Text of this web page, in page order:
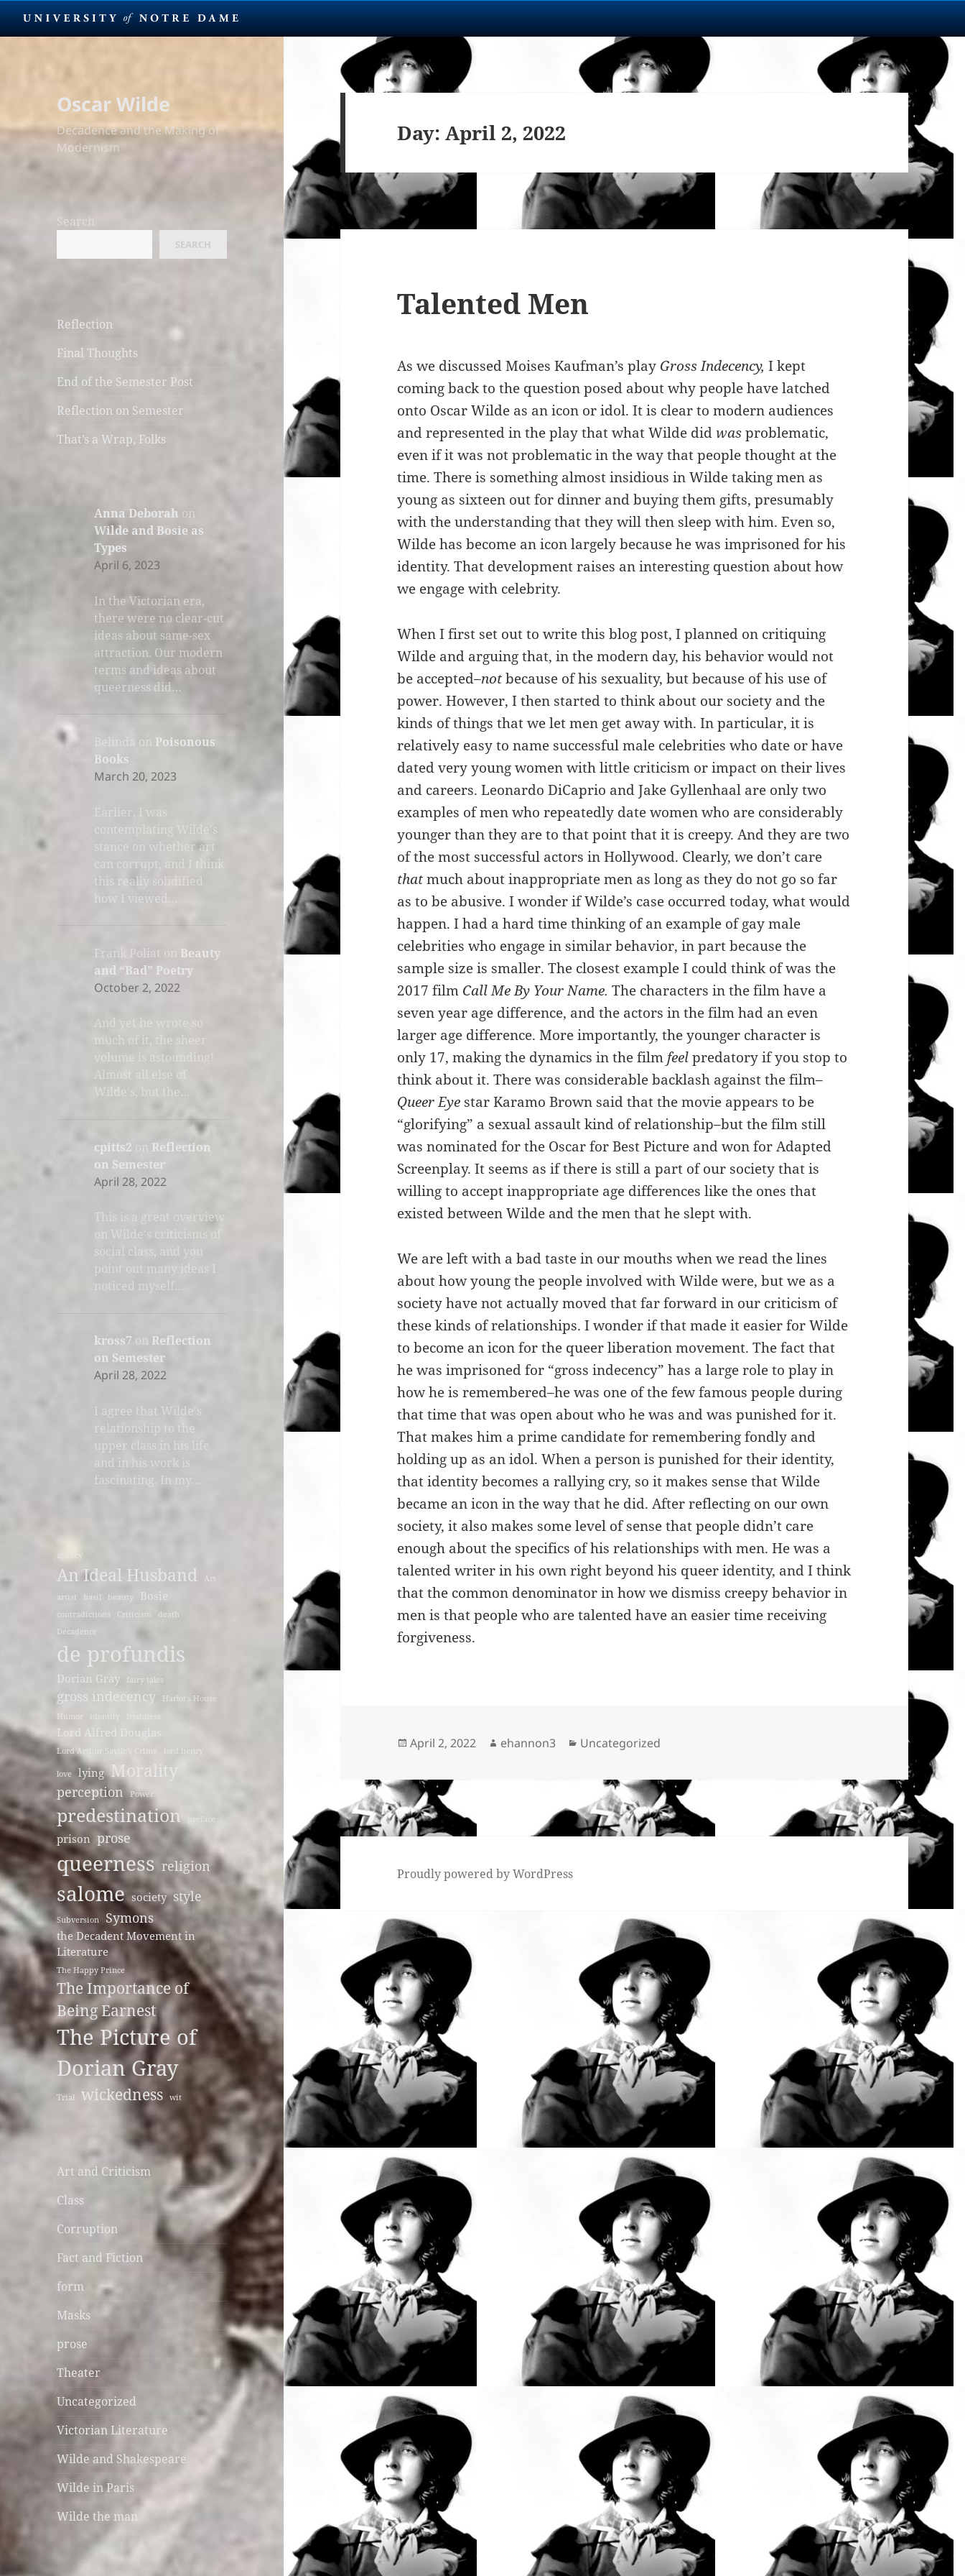
Oscar Wilde
Decadence and the Making of
Modernism
Search
SEARCH
Reflection
Final Thoughts
End of the Semester Post
Reflection on Semester
That’s a Wrap, Folks
Anna Deborah on
Wilde and Bosie as
Types
April 6, 2023
In the Victorian era,
there were no clear-cut
ideas about same-sex
attraction. Our modern
terms and ideas about
queerness did…
Belinda on Poisonous
Books
March 20, 2023
Earlier, I was
contemplating Wilde's
stance on whether art
can corrupt, and I think
this really solidified
how I viewed…
Frank Poliat on Beauty
and “Bad” Poetry
October 2, 2022
And yet he wrote so
much of it, the sheer
volume is astounding!
Almost all else of
Wilde's, but the…
cpitts2 on Reflection
on Semester
April 28, 2022
This is a great overview
on Wilde's criticisms of
social class, and you
point out many ideas I
noticed myself.…
kross7 on Reflection
on Semester
April 28, 2022
I agree that Wilde's
relationship to the
upper class in his life
and in his work is
fascinating. In my…
agency
An Ideal Husband
Art
artist
basil beauty Bosie
contradictions Criticism
death
Decadence
de profundis
Dorian Gray fairy tales
gross indecency
Harlot's House
Humor
identity Irishness
Lord Alfred Douglas
Lord Arthur Savile's Crime lord henry
love lying Morality
perception Power
predestination preface
prison prose
queerness religion
salome society style
Subversion Symons
the Decadent Movement in
Literature
The Happy Prince
The Importance of
Being Earnest
The Picture of
Dorian Gray
Trial wickedness wit
Art and Criticism
Class
Corruption
Fact and Fiction
form
Masks
prose
Theater
Uncategorized
Victorian Literature
Wilde and Shakespeare
Wilde in Paris
Wilde the man
Day:April 2, 2022
Talented Men
As we discussed Moises Kaufman’s play Gross Indecency,I kept
coming back to the question posed about why people have latched
onto Oscar Wilde as an icon or idol. It is clear to modern audiences
and represented in the play that what Wilde didwasproblematic,
even if it was not problematic in the way that people thought at the
time. There is something almost insidious in Wilde taking men as
young as sixteen out for dinner and buying them gifts, presumably
with the understanding that they will then sleep with him. Even so,
Wilde has become an icon largely because he was imprisoned for his
identity. That development raises an interesting question about how
we engage with celebrity.
When I first set out to write this blog post, I planned on critiquing
Wilde and arguing that, in the modern day, his behavior would not
be accepted–notbecause of his sexuality, but because of his use of
power. However, I then started to think about our society and the
kinds of things that we let men get away with. In particular, it is
relatively easy to name successful male celebrities who date or have
dated very young women with little criticism or impact on their lives
and careers. Leonardo DiCaprio and Jake Gyllenhaal are only two
examples of men who repeatedly date women who are considerably
younger than they are to that point that it is creepy. And they are two
of the most successful actors in Hollywood. Clearly, we don’t care
thatmuch about inappropriate men as long as they do not go so far
as to be abusive. I wonder if Wilde’s case occurred today, what would
happen. I had a hard time thinking of an example of gay male
celebrities who engage in similar behavior, in part because the
sample size is smaller. The closest example I could think of was the
2017 film Call Me By Your Name.The characters in the film have a
seven year age difference, and the actors in the film had an even
larger age difference. More importantly, the younger character is
only 17, making the dynamics in the film feelpredatory if you stop to
think about it. There was considerable backlash against the film–
Queer Eye star Karamo Brown said that the movie appears to be
“glorifying” a sexual assault kind of relationship–but the film still
was nominated for the Oscar for Best Picture and won for Adapted
Screenplay. It seems as if there is still a part of our society that is
willing to accept inappropriate age differences like the ones that
existed between Wilde and the men that he slept with.
We are left with a bad taste in our mouths when we read the lines
about how young the people involved with Wilde were, but we as a
society have not actually moved that far forward in our criticism of
these kinds of relationships. I wonder if that made it easier for Wilde
to become an icon for the queer liberation movement. The fact that
he was imprisoned for “gross indecency” has a large role to play in
how he is remembered–he was one of the few famous people during
that time that was open about who he was and was punished for it.
That makes him a prime candidate for remembering fondly and
holding up as an idol. When a person is punished for their identity,
that identity becomes a rallying cry, so it makes sense that Wilde
became an icon in the way that he did. After reflecting on our own
society, it also makes some level of sense that people didn’t care
enough about the specifics of his relationships with men. He was a
talented writer in his own right beyond his queer identity, and I think
that the common denominator in how we dismiss creepy behavior in
men is that people who are talented have an easier time receiving
forgiveness.
Posted
April 2, 2022 Author
ehannon3 Categories
Uncategorized
Proudly powered by WordPress